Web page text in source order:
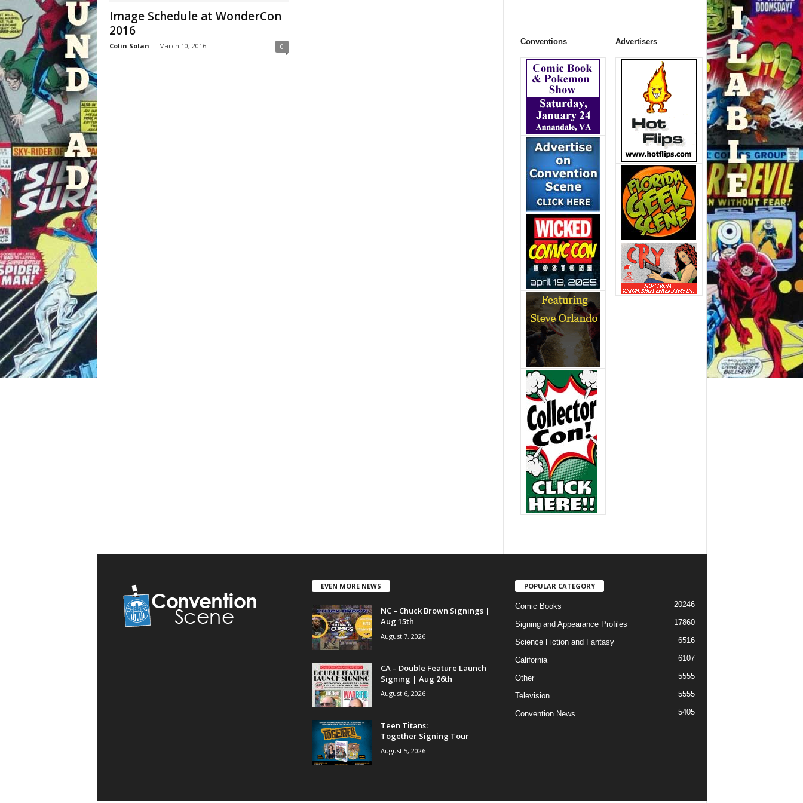
Image Schedule at WonderCon
2016
Colin Solan - March 10, 2016 0
Conventions Advertisers
EVEN MORE NEWS
NC – Chuck Brown Signings |
Aug 15th
August 7, 2026
CA – Double Feature Launch
Signing | Aug 26th
August 6, 2026
Teen Titans:
Together Signing Tour
August 5, 2026
POPULAR CATEGORY
Comic Books 20246
Signing and Appearance Profiles 17860
Science Fiction and Fantasy 6516
California 6107
Other 5555
Television 5555
Convention News 5405